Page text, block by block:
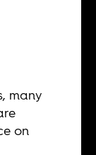
many
on